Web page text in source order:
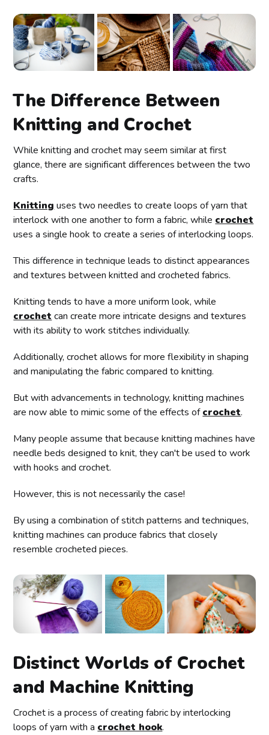
The Difference Between
Knitting and Crochet
While knitting and crochet may seem similar at first
glance, there are significant differences between the two
crafts.
Knitting uses two needles to create loops of yarn that
interlock with one another to form a fabric, while crochet
uses a single hook to create a series of interlocking loops.
This difference in technique leads to distinct appearances
and textures between knitted and crocheted fabrics.
Knitting tends to have a more uniform look, while
crochet can create more intricate designs and textures
with its ability to work stitches individually.
Additionally, crochet allows for more flexibility in shaping
and manipulating the fabric compared to knitting.
But with advancements in technology, knitting machines
are now able to mimic some of the effects ofcrochet.
Many people assume that because knitting machines have
needle beds designed to knit, they can't be used to work
with hooks and crochet.
However, this is not necessarily the case!
By using a combination of stitch patterns and techniques,
knitting machines can produce fabrics that closely
resemble crocheted pieces.
Distinct Worlds of Crochet
and Machine Knitting
Crochet is a process of creating fabric by interlocking
loops of yarn with a crochet hook.